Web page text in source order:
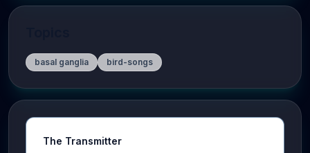
basal ganglia bird-songs
The Transmitter